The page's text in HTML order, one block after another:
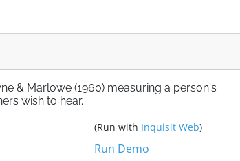
& Marlowe (1960) measuring a person's
wish to hear.
(Run with Inquisit Web)
Run Demo